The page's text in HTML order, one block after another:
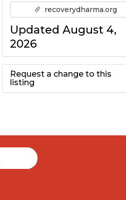
recoverydharma.org
Updated August 4,
2026
Request a change to this
listing
information above.